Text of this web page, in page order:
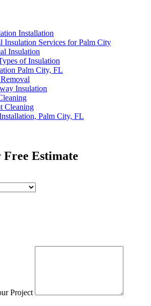
Installation
Insulation Services for Palm City
Insulation
of Insulation
Palm City, FL
Insulation
Cleaning
Palm City, FL
Free Estimate
Project